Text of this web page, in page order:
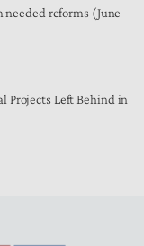
needed reforms (June
Projects Left Behind in